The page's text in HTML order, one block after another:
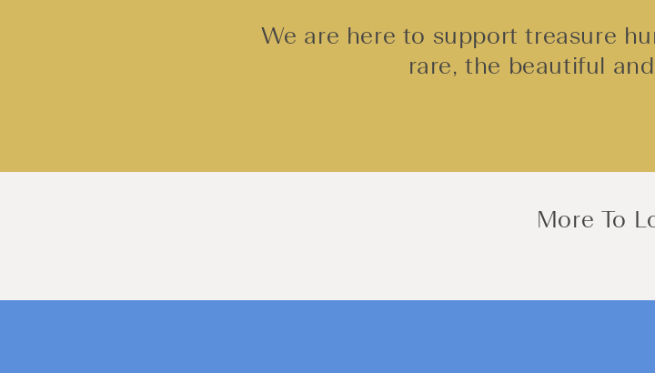
We are here to support treasure
rare, the beautiful
More To